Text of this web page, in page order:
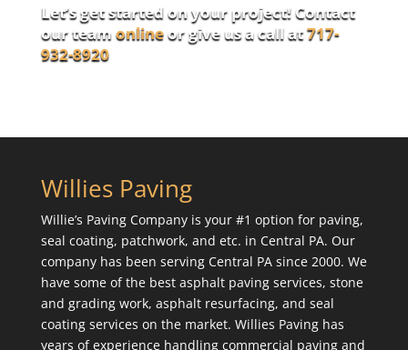
Let’s get started on your project! Contact
our teamonlineor give us a call at717-
932-8920
Willies Paving
Willie’s Paving Company is your #1 option for paving,
seal coating, patchwork, and etc. in Central PA. Our
company has been serving Central PA since 2000. We
have some of the best asphalt paving services, stone
and grading work, asphalt resurfacing, and seal
coating services on the market. Willies Paving has
years of experience handling commercial paving and